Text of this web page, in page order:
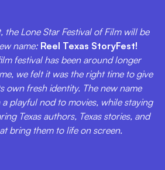
the Lone Star Festival of Film will be
name: Reel Texas StoryFest!
festival has been around longer
we felt it was the right time to give
own fresh identity. The new name
playful nod to movies, while staying
Texas authors, Texas stories, and
bring them to life on screen.